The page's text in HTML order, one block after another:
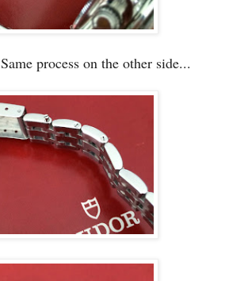
Same process on the other side...